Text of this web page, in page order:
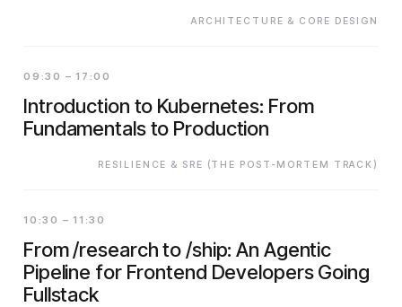
ARCHITECTURE & CORE DESIGN
09:30 – 17:00
Introduction to Kubernetes: From
Fundamentals to Production
RESILIENCE & SRE (THE POST-MORTEM TRACK)
10:30 – 11:30
From /research to /ship: An Agentic
Pipeline for Frontend Developers Going
Fullstack